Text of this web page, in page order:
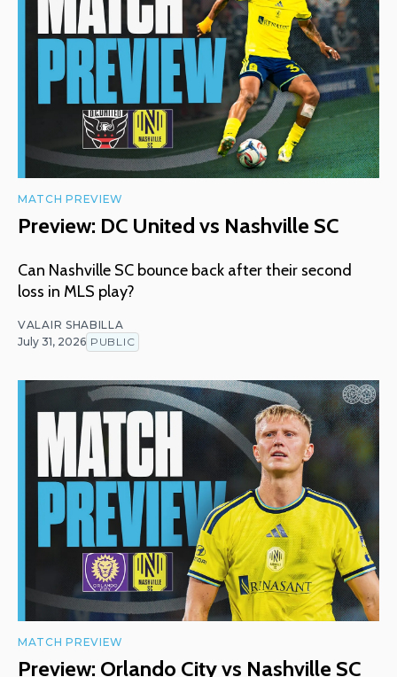
MATCH PREVIEW
Preview: DC United vs Nashville SC
Can Nashville SC bounce back after their second
loss in MLS play?
VALAIR SHABILLA
July 31, 2026 PUBLIC
MATCH PREVIEW
Preview: Orlando City vs Nashville SC